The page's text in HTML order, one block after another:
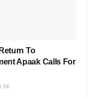
To
Apaak Calls For